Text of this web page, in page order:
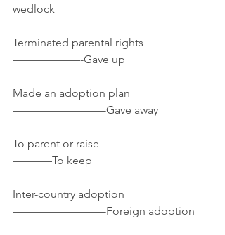
wedlock
Terminated parental rights
——————-Gave up
Made an adoption plan
————————-Gave away
To parent or raise ——————–
———–To keep
Inter-country adoption
————————-Foreign adoption